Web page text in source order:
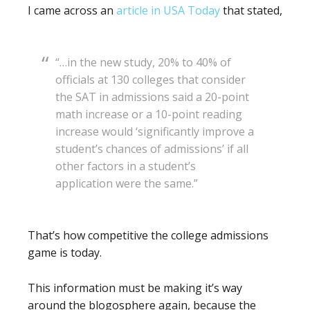
I came across an article in USA Todaythat stated,
“…in the new study, 20% to 40% of
officials at 130 colleges that consider
the SAT in admissions said a 20-point
math increase or a 10-point reading
increase would ‘significantly improve a
student’s chances of admissions’ if all
other factors in a student’s
application were the same.”
That’s how competitive the college admissions
game is today.
This information must be making it’s way
around the blogosphere again, because the